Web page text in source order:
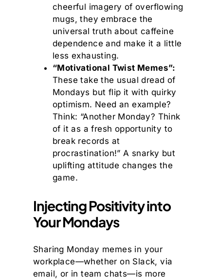
cheerful imagery of overflowing
mugs, they embrace the
universal truth about caffeine
dependence and make it a little
less exhausting.
“Motivational Twist Memes”:
These take the usual dread of
Mondays but flip it with quirky
optimism. Need an example?
Think: “Another Monday? Think
of it as a fresh opportunity to
break records at
procrastination!” A snarky but
uplifting attitude changes the
game.
Injecting Positivity into
Your Mondays
Sharing Monday memes in your
workplace—whether on Slack, via
email, or in team chats—is more